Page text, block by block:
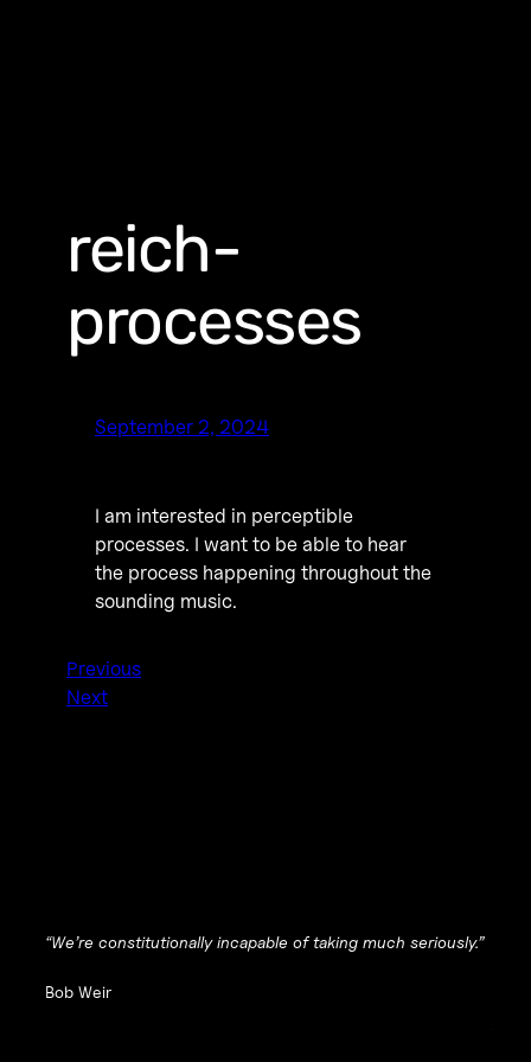
reich-
processes
September 2, 2024
I am interested in perceptible
processes. I want to be able to hear
the process happening throughout the
sounding music.
Previous
Next
“We’re constitutionally incapable of taking much seriously.”
Bob Weir